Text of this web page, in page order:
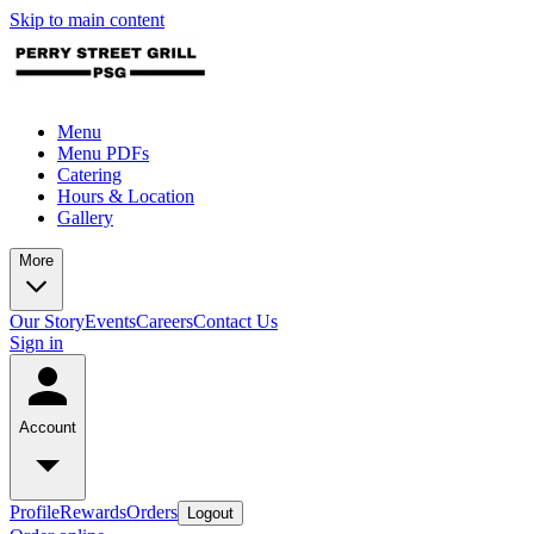
Skip to main content
Menu
Menu PDFs
Catering
Hours & Location
Gallery
More
Our StoryEventsCareersContact Us
Sign in
Account
ProfileRewardsOrders Logout